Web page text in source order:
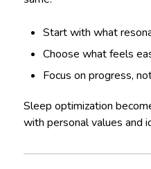
Start with what
Choose what feels
Focus on progress,
Sleep optimization
with personal values and